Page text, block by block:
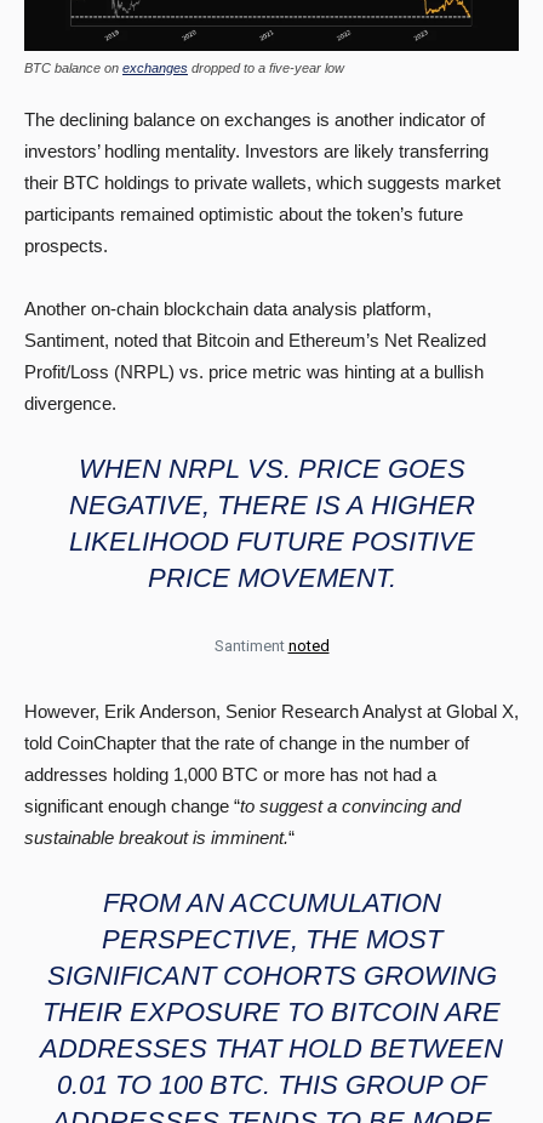
BTC balance on exchanges dropped to a five-year low
The declining balance on exchanges is another indicator of
investors’ hodling mentality. Investors are likely transferring
their BTC holdings to private wallets, which suggests market
participants remained optimistic about the token’s future
prospects.
Another on-chain blockchain data analysis platform,
Santiment, noted that Bitcoin and Ethereum’s Net Realized
Profit/Loss (NRPL) vs. price metric was hinting at a bullish
divergence.
WHEN NRPL VS. PRICE GOES
NEGATIVE, THERE IS A HIGHER
LIKELIHOOD FUTURE POSITIVE
PRICE MOVEMENT.
Santiment noted
However, Erik Anderson, Senior Research Analyst at Global X,
told CoinChapter that the rate of change in the number of
addresses holding 1,000 BTC or more has not had a
significant enough change “to suggest a convincing and
sustainable breakout is imminent.“
FROM AN ACCUMULATION
PERSPECTIVE, THE MOST
SIGNIFICANT COHORTS GROWING
THEIR EXPOSURE TO BITCOIN ARE
ADDRESSES THAT HOLD BETWEEN
0.01 TO 100 BTC. THIS GROUP OF